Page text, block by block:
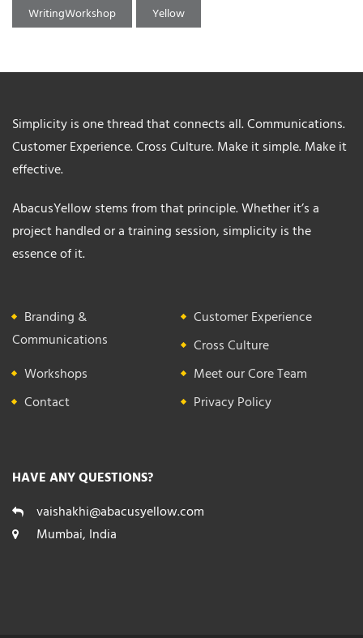
WritingWorkshop
Yellow
Simplicity is one thread that connects all. Communications.
Customer Experience. Cross Culture. Make it simple. Make it
effective.
AbacusYellow stems from that principle. Whether it’s a
project handled or a training session, simplicity is the
essence of it.
Branding &
Communications
Customer Experience
Cross Culture
Workshops
Meet our Core Team
Contact
Privacy Policy
HAVE ANY QUESTIONS?
vaishakhi@abacusyellow.com
Mumbai, India